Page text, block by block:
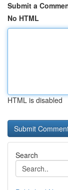
Submit a
No HTML
HTML is disabled
Search